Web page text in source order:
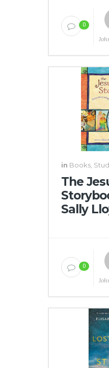
0
in Books,
The
Sally
0